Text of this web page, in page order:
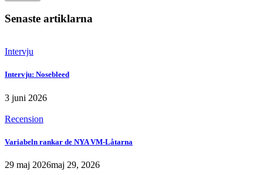
Senaste artiklarna
Intervju
Intervju: Nosebleed
3 juni 2026
Recension
Variabeln rankar de NYA VM-Låtarna
29 maj 2026maj 29, 2026